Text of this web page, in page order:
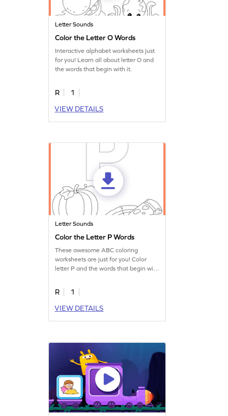
Letter Sounds
Color the Letter O Words
Interactive alphabet worksheets just
for you! Learn all about letter O and
the words that begin with it.
R
1
VIEW DETAILS
Letter Sounds
Color the Letter P Words
These awesome ABC coloring
worksheets are just for you! Color
letter P and the words that begin with
R
1
VIEW DETAILS